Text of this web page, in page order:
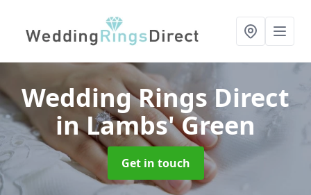
Wedding Rings Direct
in Lambs' Green
Get in touch